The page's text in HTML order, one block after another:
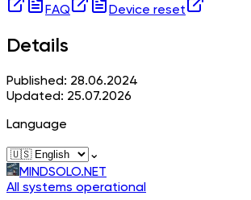
FAQ
Device reset
Details
Published: 28.06.2024
Updated: 25.07.2026
Language
⌄
MINDSOLO.NET
All systems operational